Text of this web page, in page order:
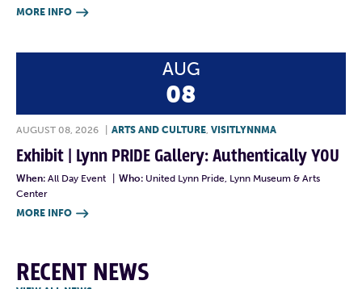
MORE INFO 
AUG
08
AUGUST 08, 2026 ARTS AND CULTURE, VISITLYNNMA
Exhibit | Lynn PRIDE Gallery: Authentically YOU
When: All Day Event Who: United Lynn Pride, Lynn Museum & Arts
Center
MORE INFO 
RECENT NEWS